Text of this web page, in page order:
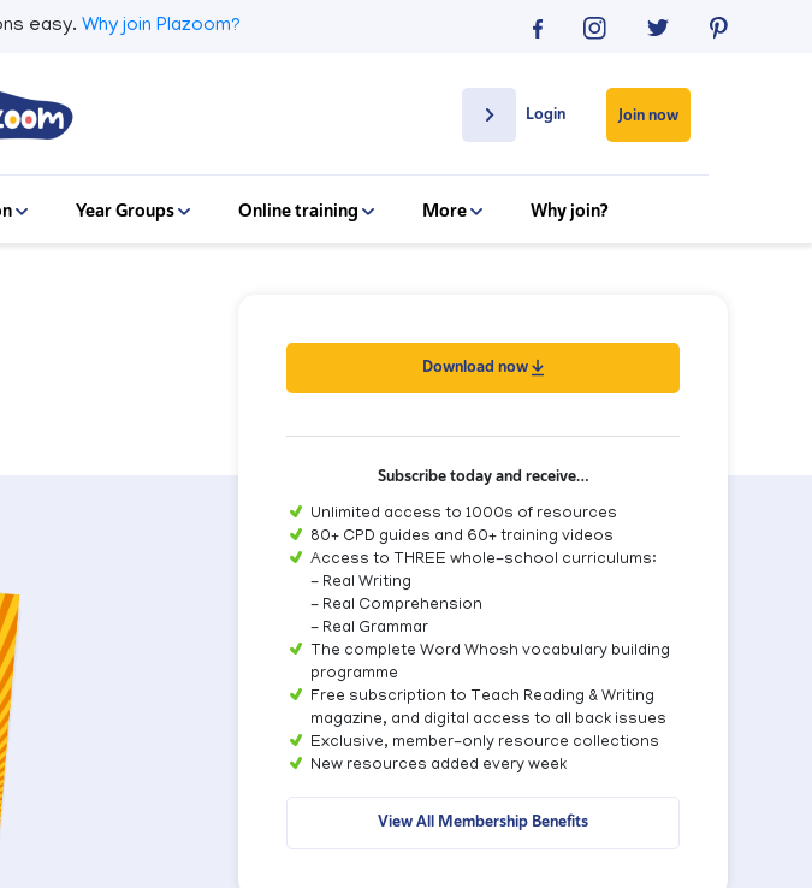
easy. Why join Plazoom?
Login Join now
Year Groups Online training More Why join?
Download now
Subscribe today and receive…
Unlimited access to 1000s of resources
80+ CPD guides and 60+ training videos
Access to THREE whole-school curriculums:
- Real Writing
- Real Comprehension
- Real Grammar
The complete Word Whosh vocabulary building
programme
Free subscription to Teach Reading & Writing
magazine, and digital access to all back issues
Exclusive, member-only resource collections
New resources added every week
View All Membership Benefits